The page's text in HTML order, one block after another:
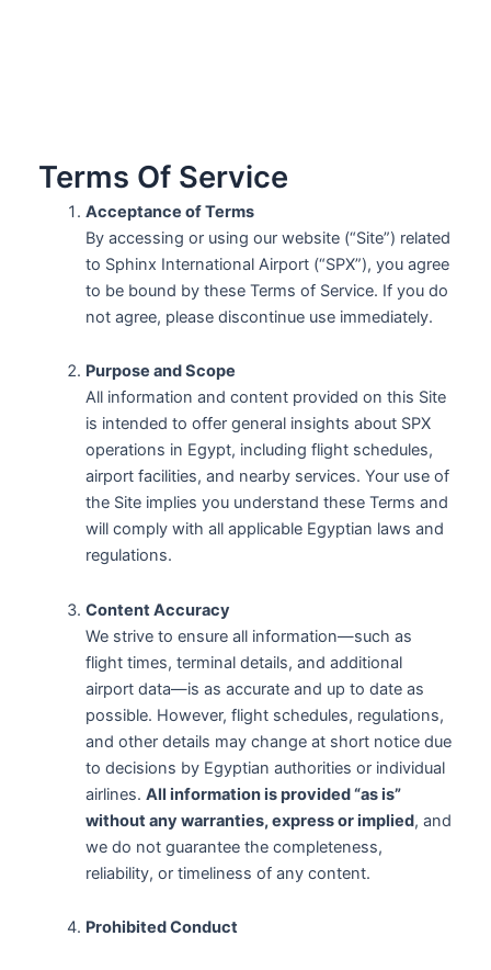
Terms Of Service
Acceptance of Terms
By accessing or using our website (“Site”) related
to Sphinx International Airport (“SPX”), you agree
to be bound by these Terms of Service. If you do
not agree, please discontinue use immediately.
Purpose and Scope
All information and content provided on this Site
is intended to offer general insights about SPX
operations in Egypt, including flight schedules,
airport facilities, and nearby services. Your use of
the Site implies you understand these Terms and
will comply with all applicable Egyptian laws and
regulations.
Content Accuracy
We strive to ensure all information—such as
flight times, terminal details, and additional
airport data—is as accurate and up to date as
possible. However, flight schedules, regulations,
and other details may change at short notice due
to decisions by Egyptian authorities or individual
airlines.All information is provided “as is”
without any warranties, express or implied, and
we do not guarantee the completeness,
reliability, or timeliness of any content.
Prohibited Conduct